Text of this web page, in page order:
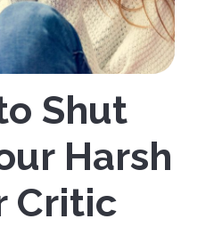
Shut
Harsh
Critic